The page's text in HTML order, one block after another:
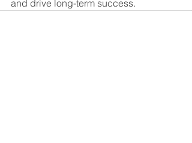
and drive long-term success.